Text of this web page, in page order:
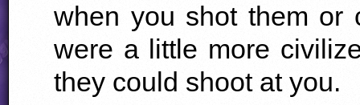
when you shot them or
were a little more
they could shoot at you.